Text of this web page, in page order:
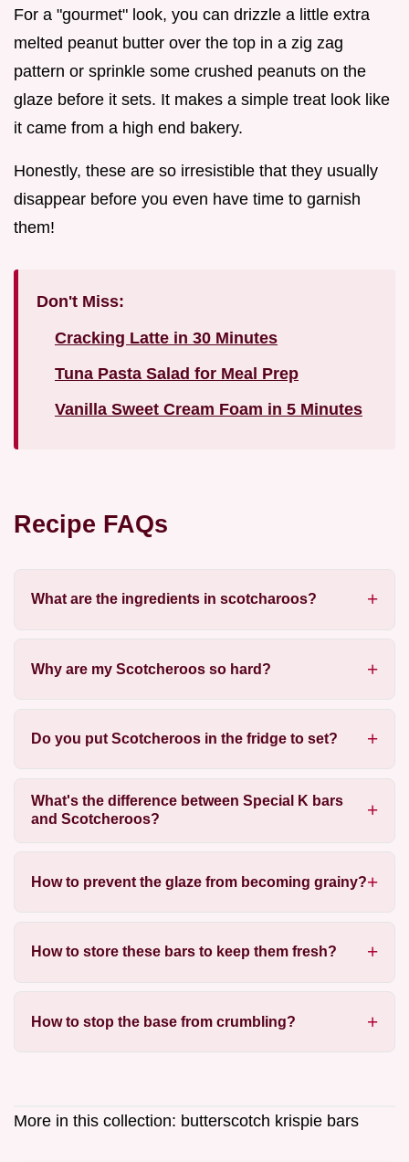
For a "gourmet" look, you can drizzle a little extra
melted peanut butter over the top in a zig zag
pattern or sprinkle some crushed peanuts on the
glaze before it sets. It makes a simple treat look like
it came from a high end bakery.
Honestly, these are so irresistible that they usually
disappear before you even have time to garnish
them!
Don't Miss:
Cracking Latte in 30 Minutes
Tuna Pasta Salad for Meal Prep
Vanilla Sweet Cream Foam in 5 Minutes
Recipe FAQs
What are the ingredients in scotcharoos?
Why are my Scotcheroos so hard?
Do you put Scotcheroos in the fridge to set?
What's the difference between Special K bars
and Scotcheroos?
How to prevent the glaze from becoming grainy?
How to store these bars to keep them fresh?
How to stop the base from crumbling?
More in this collection: butterscotch krispie bars